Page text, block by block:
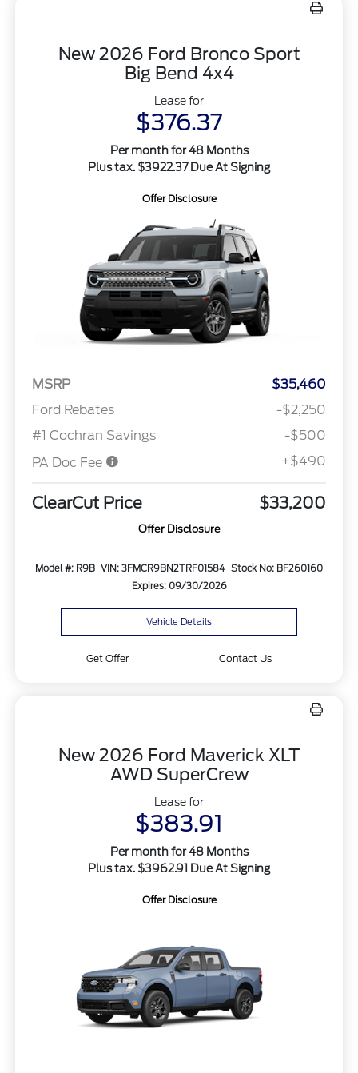
New 2026 Ford Bronco Sport
Big Bend 4x4
Lease for
$376.37
Per month for 48 Months
Plus tax. $3922.37 Due At Signing
Offer Disclosure
MSRP
$35,460
Ford Rebates
-$2,250
#1 Cochran Savings
-$500
PA Doc Fee
+$490
ClearCut Price $33,200
Offer Disclosure
Model #: R9B VIN: 3FMCR9BN2TRF01584 Stock No: BF260160
Expires: 09/30/2026
Vehicle Details
Get Offer Contact Us
New 2026 Ford Maverick XLT
AWD SuperCrew
Lease for
$383.91
Per month for 48 Months
Plus tax. $3962.91 Due At Signing
Offer Disclosure